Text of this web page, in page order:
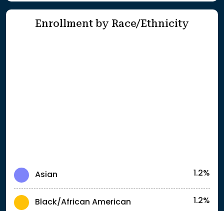
Enrollment by Race/Ethnicity
Asian 1.2%
Black/African American 1.2%